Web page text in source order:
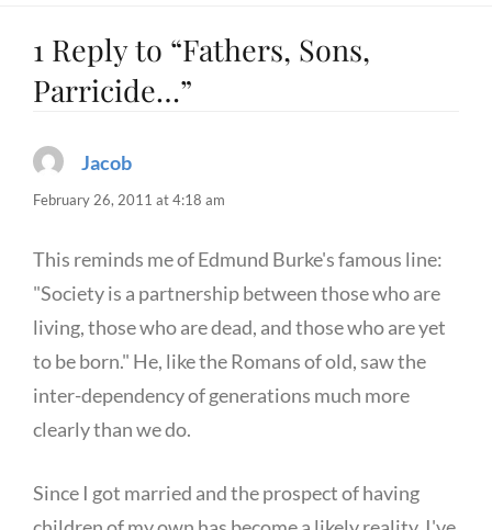
1 Reply to “Fathers, Sons,
Parricide…”
Jacobsays:
February 26, 2011 at 4:18 am
This reminds me of Edmund Burke's famous line:
"Society is a partnership between those who are
living, those who are dead, and those who are yet
to be born." He, like the Romans of old, saw the
inter-dependency of generations much more
clearly than we do.
Since I got married and the prospect of having